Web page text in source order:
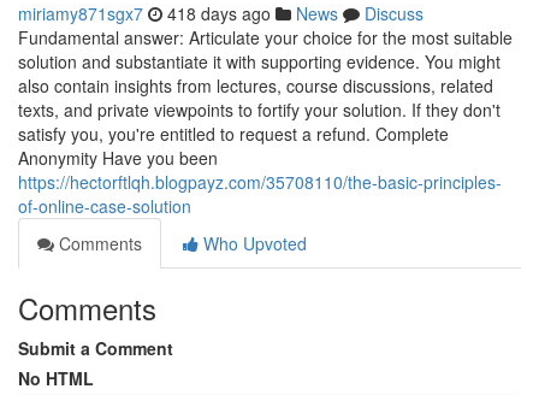
miriamy871sgx7 418 days ago News
Discuss
Fundamental answer: Articulate your choice for the most suitable
solution and substantiate it with supporting evidence. You might
also contain insights from lectures, course discussions, related
texts, and private viewpoints to fortify your solution. If they don't
satisfy you, you're entitled to request a refund. Complete
Anonymity Have you been
https://hectorftlqh.blogpayz.com/35708110/the-basic-principles-
of-online-case-solution
Comments
Who Upvoted
Comments
Submit a Comment
No HTML